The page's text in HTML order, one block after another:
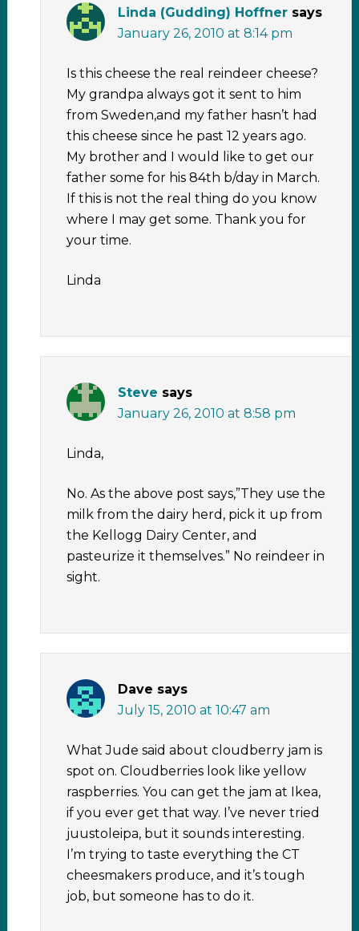
Linda (Gudding) Hoffner says
January 26, 2010 at 8:14 pm
Is this cheese the real reindeer cheese?
My grandpa always got it sent to him
from Sweden,and my father hasn’t had
this cheese since he past 12 years ago.
My brother and I would like to get our
father some for his 84th b/day in March.
If this is not the real thing do you know
where I may get some. Thank you for
your time.
Linda
Steve says
January 26, 2010 at 8:58 pm
Linda,
No. As the above post says,”They use the
milk from the dairy herd, pick it up from
the Kellogg Dairy Center, and
pasteurize it themselves.” No reindeer in
sight.
Dave says
July 15, 2010 at 10:47 am
What Jude said about cloudberry jam is
spot on. Cloudberries look like yellow
raspberries. You can get the jam at Ikea,
if you ever get that way. I’ve never tried
juustoleipa, but it sounds interesting.
I’m trying to taste everything the CT
cheesmakers produce, and it’s tough
job, but someone has to do it.